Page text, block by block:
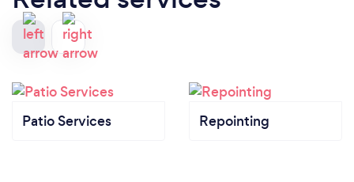
Patio Services Repointing